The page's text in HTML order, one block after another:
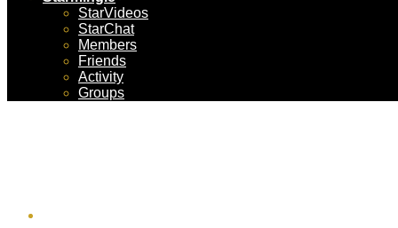
StarVideos
StarChat
Members
Friends
Activity
Groups